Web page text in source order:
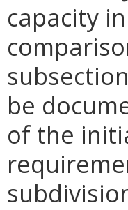
capacity
be
of the